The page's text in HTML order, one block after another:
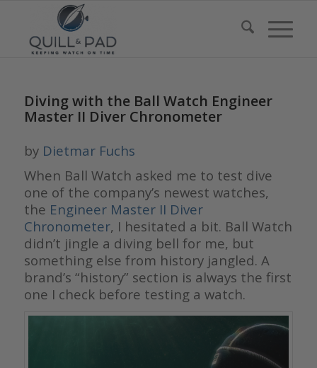
Diving with the Ball Watch Engineer
Master II Diver Chronometer
by Dietmar Fuchs
When Ball Watch asked me to test dive
one of the company’s newest watches,
the Engineer Master II Diver
Chronometer, I hesitated a bit. Ball Watch
didn’t jingle a diving bell for me, but
something else from history jangled. A
brand’s “history” section is always the first
one I check before testing a watch.